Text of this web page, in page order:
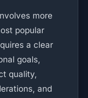
more
popular
a clear
goals,
quality,
and